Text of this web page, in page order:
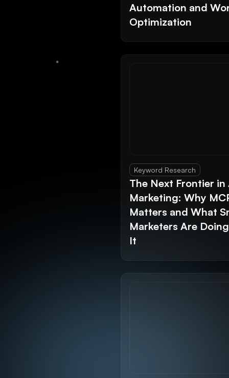
Automation and
Optimization
Keyword Research
The Next Frontier in
Marketing: Why
Matters and What
Marketers Are
It